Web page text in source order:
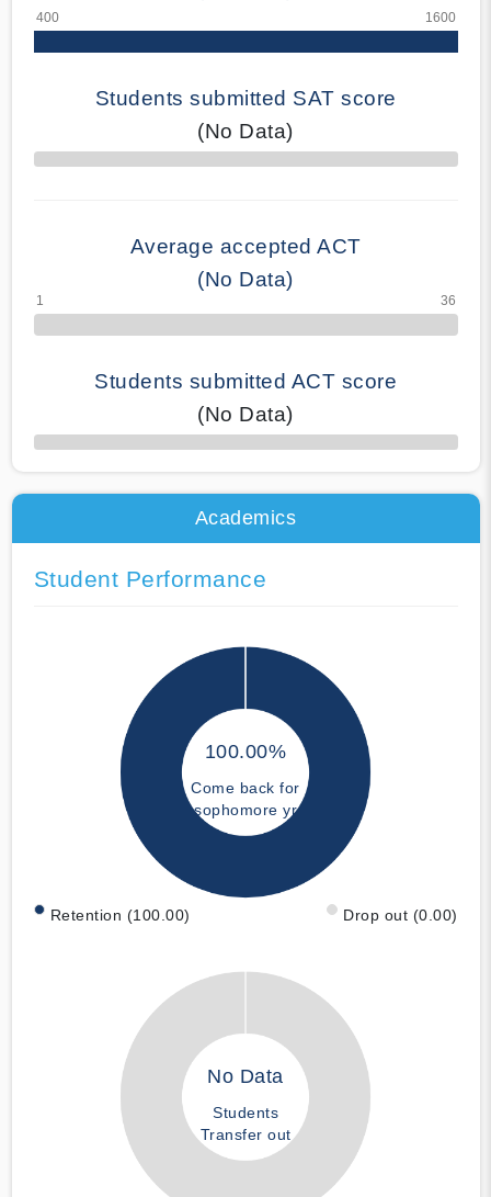
Students submitted SAT score
(No Data)
70% Complete
Average accepted ACT
(No Data)
Students submitted ACT score
(No Data)
50% Complete
Academics
Student Performance
100.00%
Come back for
sophomore yr
Retention (100.00) Drop out (0.00)
No Data
Students
Transfer out